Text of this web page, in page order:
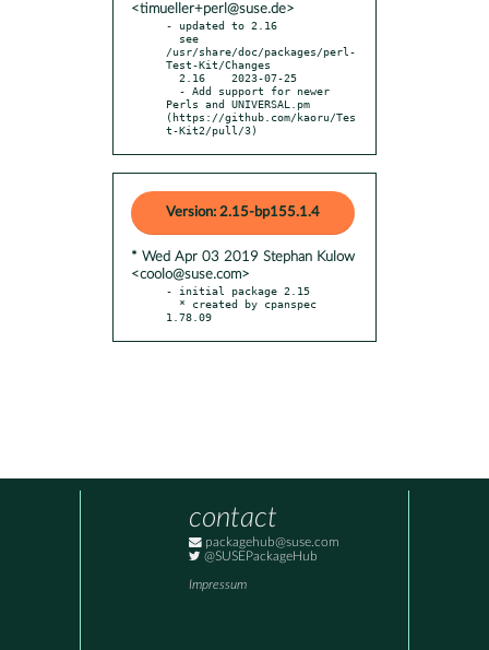
<timueller+perl@suse.de>
- updated to 2.16
/usr/share/doc/packages/perl-
Test-Kit/Changes
Perls and UNIVERSAL.pm
(https://github.com/kaoru/Tes
t-Kit2/pull/3)
Version: 2.15-bp155.1.4
* Wed Apr 03 2019 Stephan Kulow
<coolo@suse.com>
- initial package 2.15
1.78.09
contact
packagehub@suse.com
@SUSEPackageHub
Impressum